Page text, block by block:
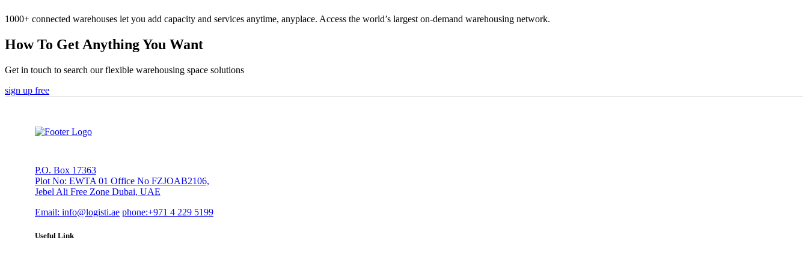
1000+ connected warehouses let you add capacity and services anytime, anyplace. Access the world’s largest on-demand warehousing network.
How To Get Anything You Want
Get in touch to search our flexible warehousing space solutions
sign up free
P.O. Box 17363
Plot No: EWTA 01 Office No FZJOAB2106,
Jebel Ali Free Zone Dubai, UAE
Email: info@logisti.ae phone:+971 4 229 5199
Useful Link